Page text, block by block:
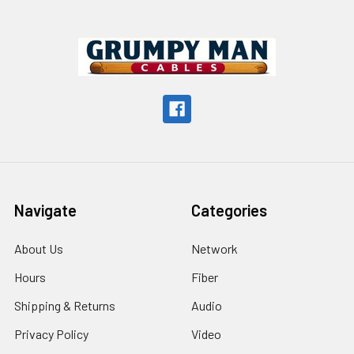
Navigate
About Us
Hours
Shipping & Returns
Privacy Policy
Categories
Network
Fiber
Audio
Video